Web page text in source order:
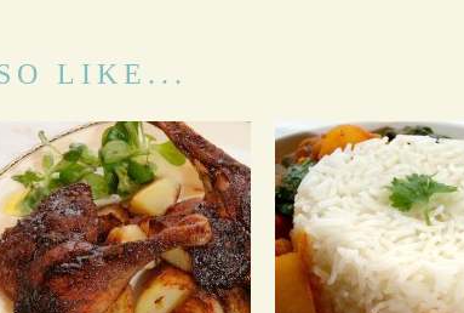
LIKE...